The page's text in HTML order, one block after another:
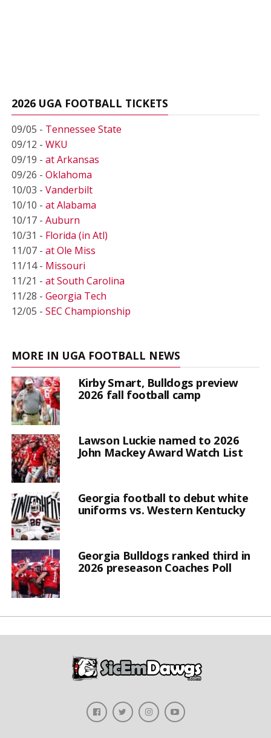
2026 UGA FOOTBALL TICKETS
09/05 - Tennessee State
09/12 - WKU
09/19 - at Arkansas
09/26 - Oklahoma
10/03 - Vanderbilt
10/10 - at Alabama
10/17 - Auburn
10/31 - Florida (in Atl)
11/07 - at Ole Miss
11/14 - Missouri
11/21 - at South Carolina
11/28 - Georgia Tech
12/05 - SEC Championship
MORE IN UGA FOOTBALL NEWS
Kirby Smart, Bulldogs preview
2026 fall football camp
Lawson Luckie named to 2026
John Mackey Award Watch List
Georgia football to debut white
uniforms vs. Western Kentucky
Georgia Bulldogs ranked third in
2026 preseason Coaches Poll